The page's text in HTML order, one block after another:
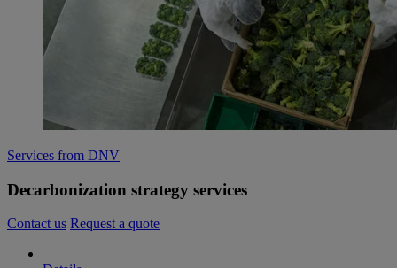
Services from DNV
Decarbonization strategy services
Contact us Request a quote